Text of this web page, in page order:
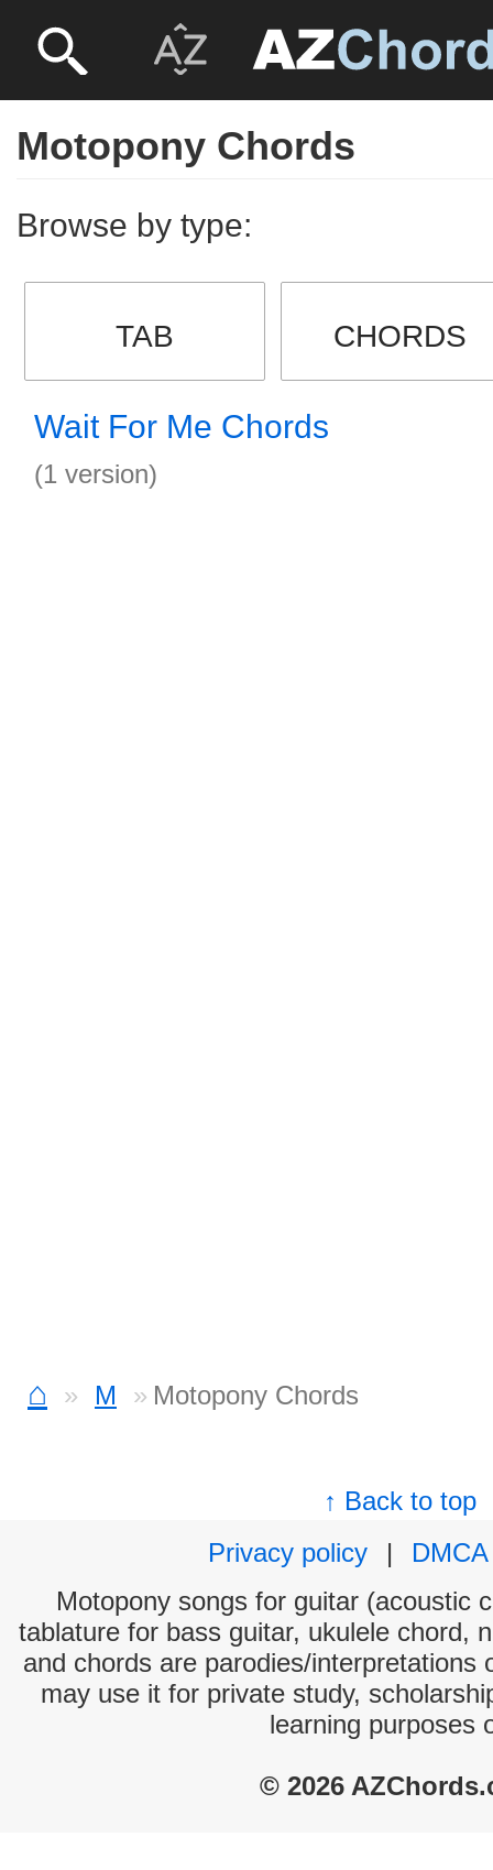
Motopony Chords
Browse by type:
TAB CHORDS
Wait For Me Chords
(1 version)
⌂ M Motopony Chords
↑ Back to top
Privacy policy
|
DMCA
Motopony songs for guitar (acoustic
tablature for bass guitar, ukulele chord,
and chords are parodies/interpretations
may use it for private study,
learning purposes
© 2026